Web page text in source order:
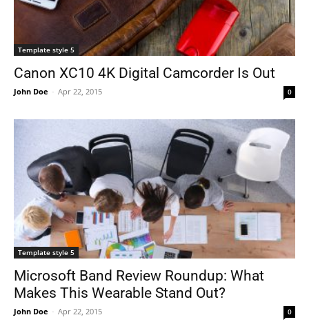
Template style 5
Canon XC10 4K Digital Camcorder Is Out
John Doe - Apr 22, 2015 0
Template style 5
Microsoft Band Review Roundup: What
Makes This Wearable Stand Out?
John Doe - Apr 22, 2015 0